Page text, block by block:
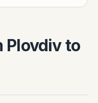
Plovdiv to